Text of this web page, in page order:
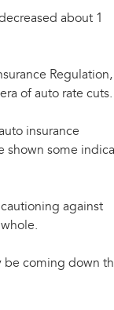
about 1
Regulation,
of auto rate cuts.
insurance
shown some
cautioning against
be coming down